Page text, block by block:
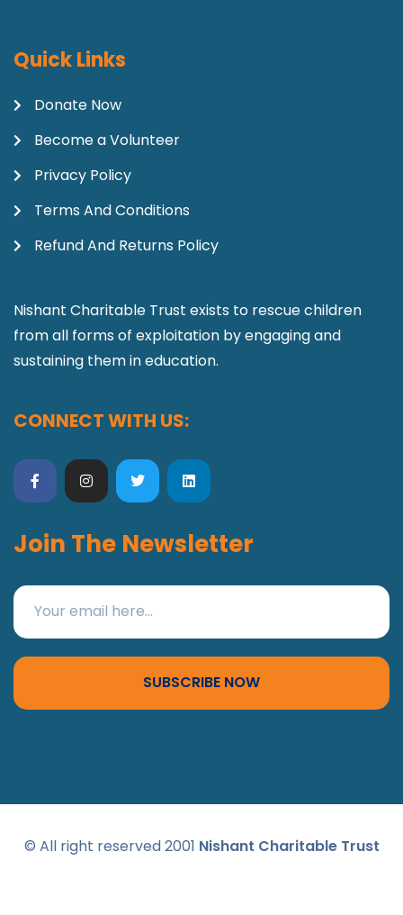
Quick Links
Donate Now
Become a Volunteer
Privacy Policy
Terms And Conditions
Refund And Returns Policy
Nishant Charitable Trust exists to rescue children
from all forms of exploitation by engaging and
sustaining them in education.
CONNECT WITH US:
Join The Newsletter
SUBSCRIBE NOW
© All right reserved 2001 Nishant Charitable Trust